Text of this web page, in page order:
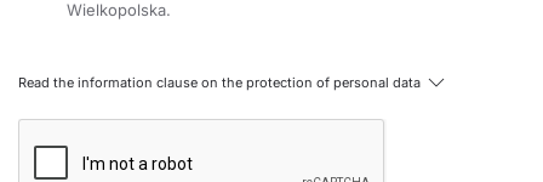
Wielkopolska.
Read the information clause on the protection of personal data